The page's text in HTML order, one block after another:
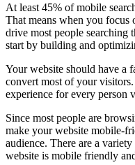
At least 45% of mobile
That means when you focus
drive most people searching
start by building and
Your website should have a
convert most of your
experience for every person
Since most people are
make your website mobile-
audience. There are a
website is mobile friendly